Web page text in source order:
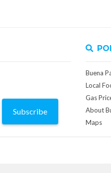
Subscribe
Buena
Local
Gas
About
Maps